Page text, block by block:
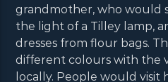
grandmother, who would
the light of a Tilley lamp,
dresses from flour bags.
different colours with the
locally. People would